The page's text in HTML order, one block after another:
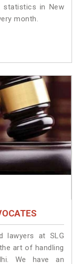
statistics in New
month.
lawyers at SLG
art of handling
We have an